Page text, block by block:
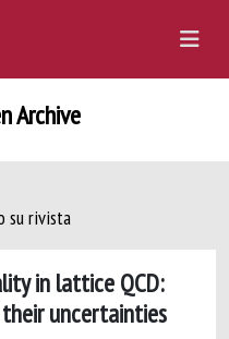
Archive
su rivista
in lattice QCD:
uncertainties